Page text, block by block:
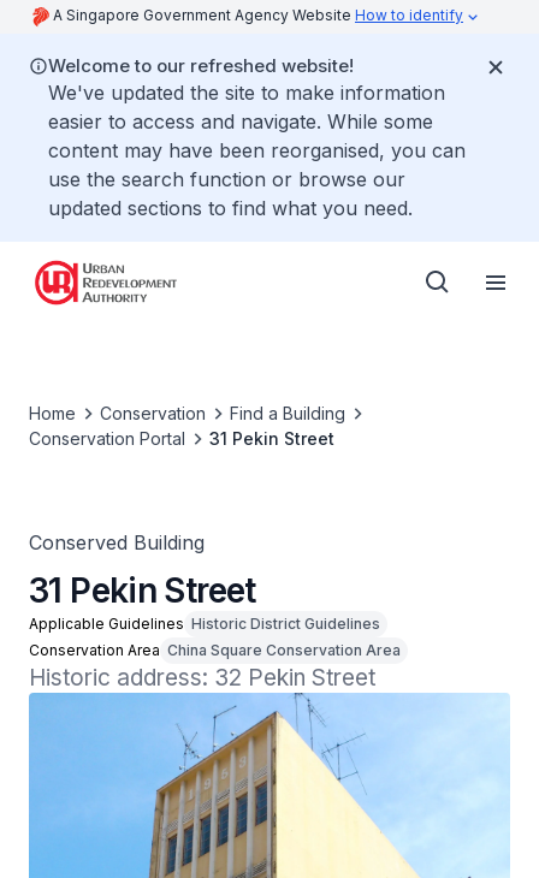
A Singapore Government Agency Website How to identify
Welcome to our refreshed website!
We've updated the site to make information
easier to access and navigate. While some
content may have been reorganised, you can
use the search function or browse our
updated sections to find what you need.
Home Conservation
Find a Building
Conservation Portal
31 Pekin Street
Conserved Building
31 Pekin Street
Applicable Guidelines Historic District Guidelines
Conservation Area China Square Conservation Area
Historic address: 32 Pekin Street